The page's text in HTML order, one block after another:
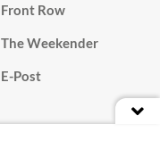
Front Row
The Weekender
E-Post